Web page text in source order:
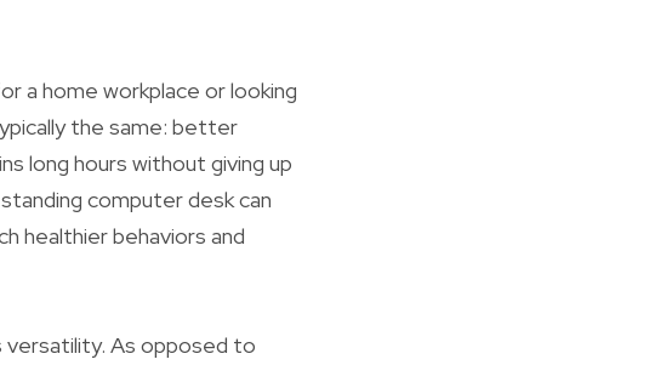
a home workplace or looking
the same: better
long hours without giving up
computer desk can
healthier behaviors and
As opposed to